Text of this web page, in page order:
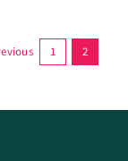
1 2